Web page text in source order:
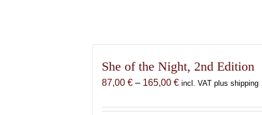
She of the Night, 2nd Edition
87,00€ – 165,00€Price
87,00 €
incl. VAT plus shipping